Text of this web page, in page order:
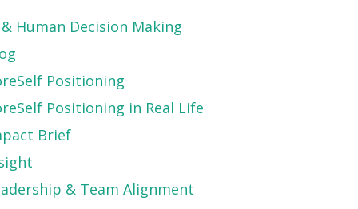
Human Decision Making
Positioning
Positioning in Real Life
Brief
& Team Alignment